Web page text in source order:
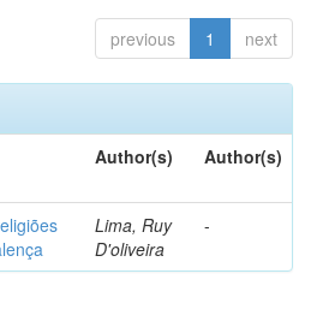
previous 1 next
Author(s) Author(s)
Lima, Ruy
D'oliveira
-